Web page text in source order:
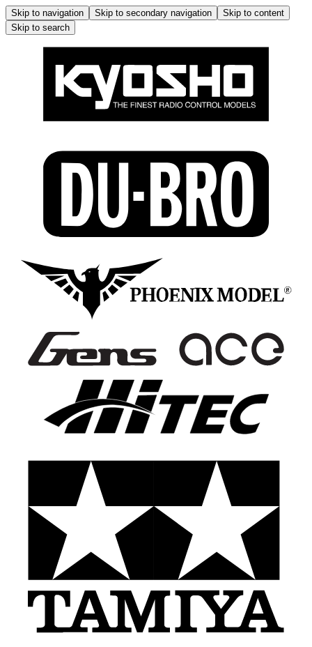
Skip to navigation Skip to secondary navigation
Skip to content
Skip to search